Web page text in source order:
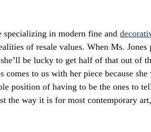
specializing in modern fine and
of resale values. When Ms. Jones
be lucky to get half of that out of
comes to us with her piece because she
position of having to be the ones to tell
the way it is for most contemporary